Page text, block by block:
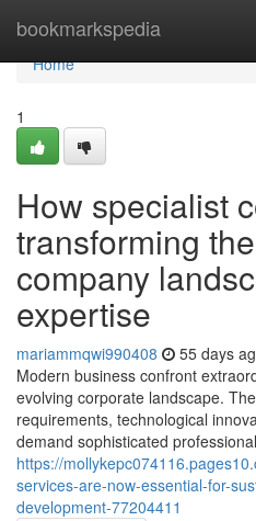
bookmarkspedia
Home
Home
1
How specialist
transforming
company
expertise
mariammqwi990408 55 days
Modern business confront
evolving corporate landscape.
requirements, technological
demand sophisticated professional
https://
services-are-now-essential-for-
development-77204411